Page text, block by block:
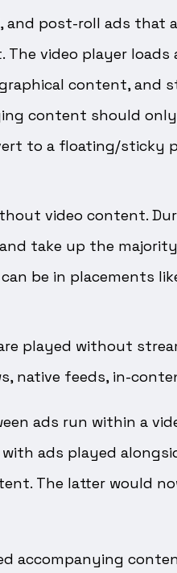
and post-roll ads that
video player loads
content, and
content should
to a floating/sticky
video content.
take up the
be in placements
played without
native feeds, in-
ads run within a
ads played
The latter would
accompanying